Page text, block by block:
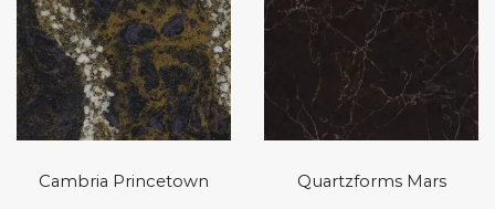
Cambria Princetown Quartzforms Mars